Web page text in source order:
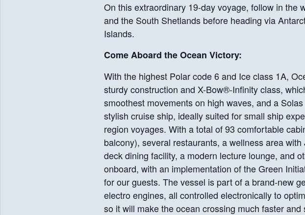
On this extraordinary 19-day voyage, follow in the
and the South Shetlands before heading via
Islands.
Come Aboard the Ocean Victory:
With the highest Polar code 6 and Ice class 1A,
sturdy construction and X-Bow®-Infinity class,
smoothest movements on high waves, and a
stylish cruise ship, ideally suited for small ship
region voyages. With a total of 93 comfortable
balcony), several restaurants, a wellness area
deck dining facility, a modern lecture lounge, and
onboard, with an implementation of the Green
for our guests. The vessel is part of a brand-new
electro engines, all controlled electronically to
so it will make the ocean crossing much faster and